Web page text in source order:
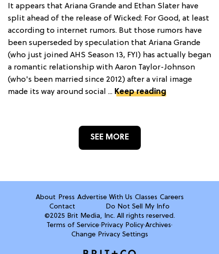
It appears that Ariana Grande and Ethan Slater have
split ahead of the release of Wicked: For Good, at least
according to internet rumors. But those rumors have
been superseded by speculation that Ariana Grande
(who just joined AHS Season 13, FYI) has actually began
a romantic relationship with Aaron Taylor-Johnson
(who's been married since 2012) after a viral image
made its way around social ... Keep reading
SEE MORE
About Press Advertise With Us Classes Careers
Contact
Do Not Sell My Info
©2025 Brit Media, Inc. All rights reserved.
Terms of Service· Privacy Policy·Archives·
Change Privacy Settings